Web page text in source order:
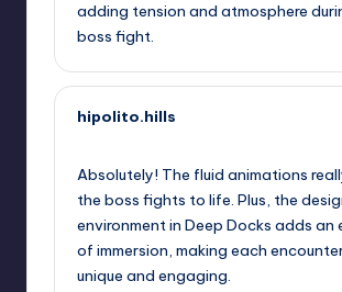
adding tension and atmosphere
boss fight.
hipolito.hills
Absolutely! The fluid animations
the boss fights to life. Plus, the
environment in Deep Docks adds an
of immersion, making each
unique and engaging.